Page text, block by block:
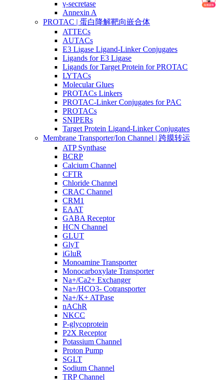
γ-secretase
Annexin A
PROTAC | 蛋白降解靶向嵌合体
ATTECs
AUTACs
E3 Ligase Ligand-Linker Conjugates
Ligands for E3 Ligase
Ligands for Target Protein for PROTAC
LYTACs
Molecular Glues
PROTACs Linkers
PROTAC-Linker Conjugates for PAC
PROTACs
SNIPERs
Target Protein Ligand-Linker Conjugates
Membrane Transporter/Ion Channel | 跨膜转运
ATP Synthase
BCRP
Calcium Channel
CFTR
Chloride Channel
CRAC Channel
CRM1
EAAT
GABA Receptor
HCN Channel
GLUT
GlyT
iGluR
Monoamine Transporter
Monocarboxylate Transporter
Na+/Ca2+ Exchanger
Na+/HCO3- Cotransporter
Na+/K+ ATPase
nAChR
NKCC
P-glycoprotein
P2X Receptor
Potassium Channel
Proton Pump
SGLT
Sodium Channel
TRP Channel